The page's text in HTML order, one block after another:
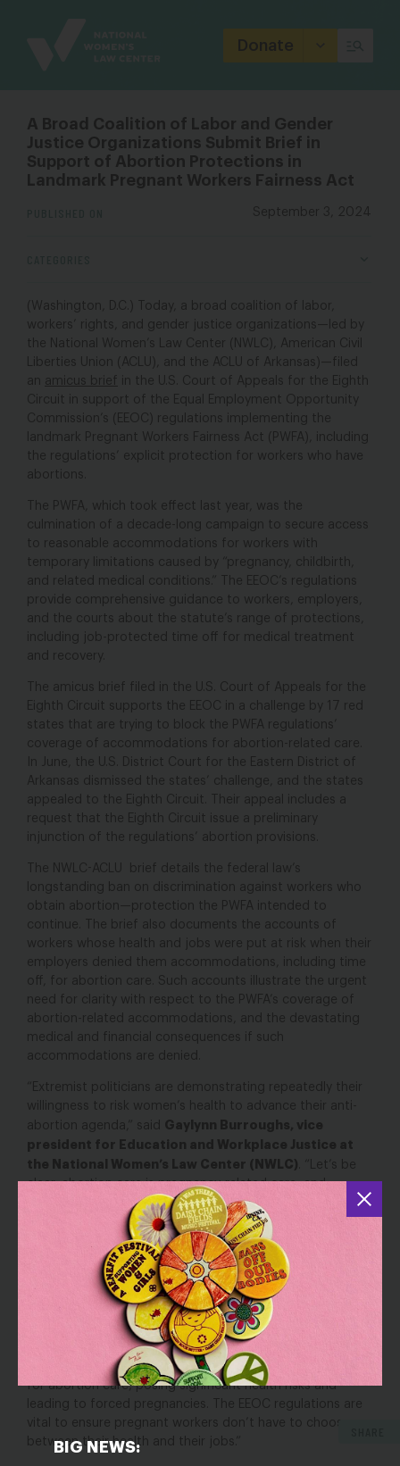
Donate
BIG NEWS:
A Broad Coalition of Labor and Gender
Justice Organizations Submit Brief in
Support of Abortion Protections in
Landmark Pregnant Workers Fairness Act
September 3, 2024
(Washington, D.C.) Today, a broad coalition of labor,
workers’ rights, and gender justice organizations—led by
the National Women’s Law Center (NWLC), American Civil
Liberties Union (ACLU), and the ACLU of Arkansas)—filed
an amicus brief in the U.S. Court of Appeals for the Eighth
Circuit in support of the Equal Employment Opportunity
Commission’s (EEOC) regulations implementing the
landmark Pregnant Workers Fairness Act (PWFA), including
the regulations’ explicit protection for workers who have
abortions.
The PWFA, which took effect last year, was the
culmination of a decade-long campaign to secure access
to reasonable accommodations for workers with
temporary limitations caused by “pregnancy, childbirth,
and related medical conditions.” The EEOC’s regulations
provide comprehensive guidance to workers, employers,
and the courts about the statute’s range of protections,
including job-protected time off for medical treatment
and recovery.
The amicus brief filed in the U.S. Court of Appeals for the
Eighth Circuit supports the EEOC in a challenge by 17 red
states that are trying to block the PWFA regulations’
coverage of accommodations for abortion-related care.
In June, the U.S. District Court for the Eastern District of
Arkansas dismissed the states’ challenge, and the states
appealed to the Eighth Circuit. Their appeal includes a
request that the Eighth Circuit issue a preliminary
injunction of the regulations’ abortion provisions.
The NWLC-ACLU brief details the federal law’s
longstanding ban on discrimination against workers who
obtain abortion—protection the PWFA intended to
continue. The brief also documents the accounts of
workers whose health and jobs were put at risk when their
employers denied them accommodations, including time
off, for abortion care. Such accounts illustrate the urgent
need for clarity with respect to the PWFA’s coverage of
abortion-related accommodations, and the devastating
medical and financial consequences if such
accommodations are denied.
“Extremist politicians are demonstrating repeatedly their
willingness to risk women’s health to advance their anti-
abortion agenda,” said Gaylynn Burroughs, vice
president for Education and Workplace Justice at
the National Women’s Law Center (NWLC)
. “Let’s be
clear: abortion care is pregnancy-related care, and
stripping essential protections for abortion from the
PWFA would endanger the health and economic security
of pregnant workers.”
“Abortion has long been recognized as part of the full
spectrum of workers’ pregnancy-related needs that are
protected by the law, ” saidGillian Thomas, senior
staff attorney at the ACLU’s Women’s Rights Project
“The states’ challenge has created uncertainty, and seeks
to deprive workers of essential, job-protected time off
for abortion care, posing significant health risks and
leading to forced pregnancies. The EEOC regulations are
vital to ensure pregnant workers don’t have to choose
between their health and their jobs.”